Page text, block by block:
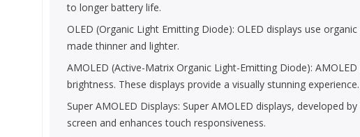
to longer battery life.
OLED (Organic Light Emitting Diode): OLED displays use
made thinner and lighter.
AMOLED (Active-Matrix Organic Light-Emitting Diode):
brightness. These displays provide a visually stunning experience.
Super AMOLED Displays: Super AMOLED displays, developed
screen and enhances touch responsiveness.